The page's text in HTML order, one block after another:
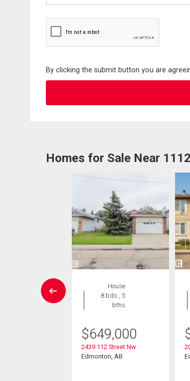
By clicking the submit button you are
Homes for Sale Near
House
8 bds , 5
bths
$649,000
2439 112 Street Nw
Edmonton, AB